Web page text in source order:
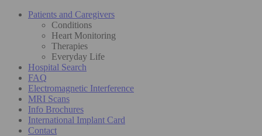
Patients and Caregivers
Conditions
Heart Monitoring
Therapies
Everyday Life
Hospital Search
FAQ
Electromagnetic Interference
MRI Scans
Info Brochures
International Implant Card
Contact